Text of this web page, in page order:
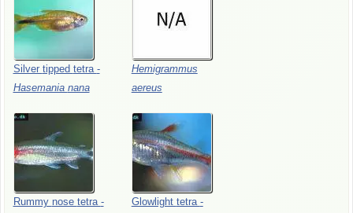
Silver tipped tetra -
Hasemania nana
Hemigrammus
aereus
Rummy nose tetra -
Glowlight tetra -